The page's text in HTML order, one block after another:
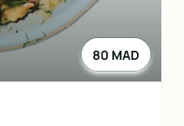
80 MAD